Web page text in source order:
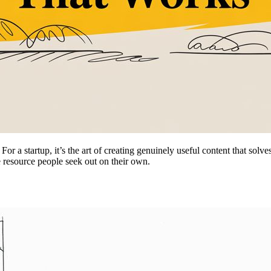
a startup, it’s the art of creating genuinely useful content that
people seek out on their own.